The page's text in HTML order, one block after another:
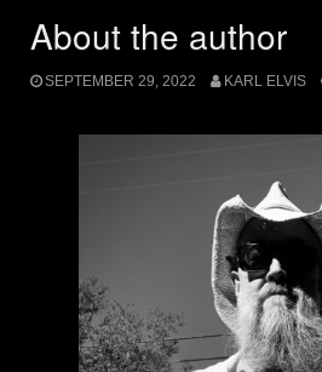
About the author
SEPTEMBER 29, 2022 KARL ELVIS